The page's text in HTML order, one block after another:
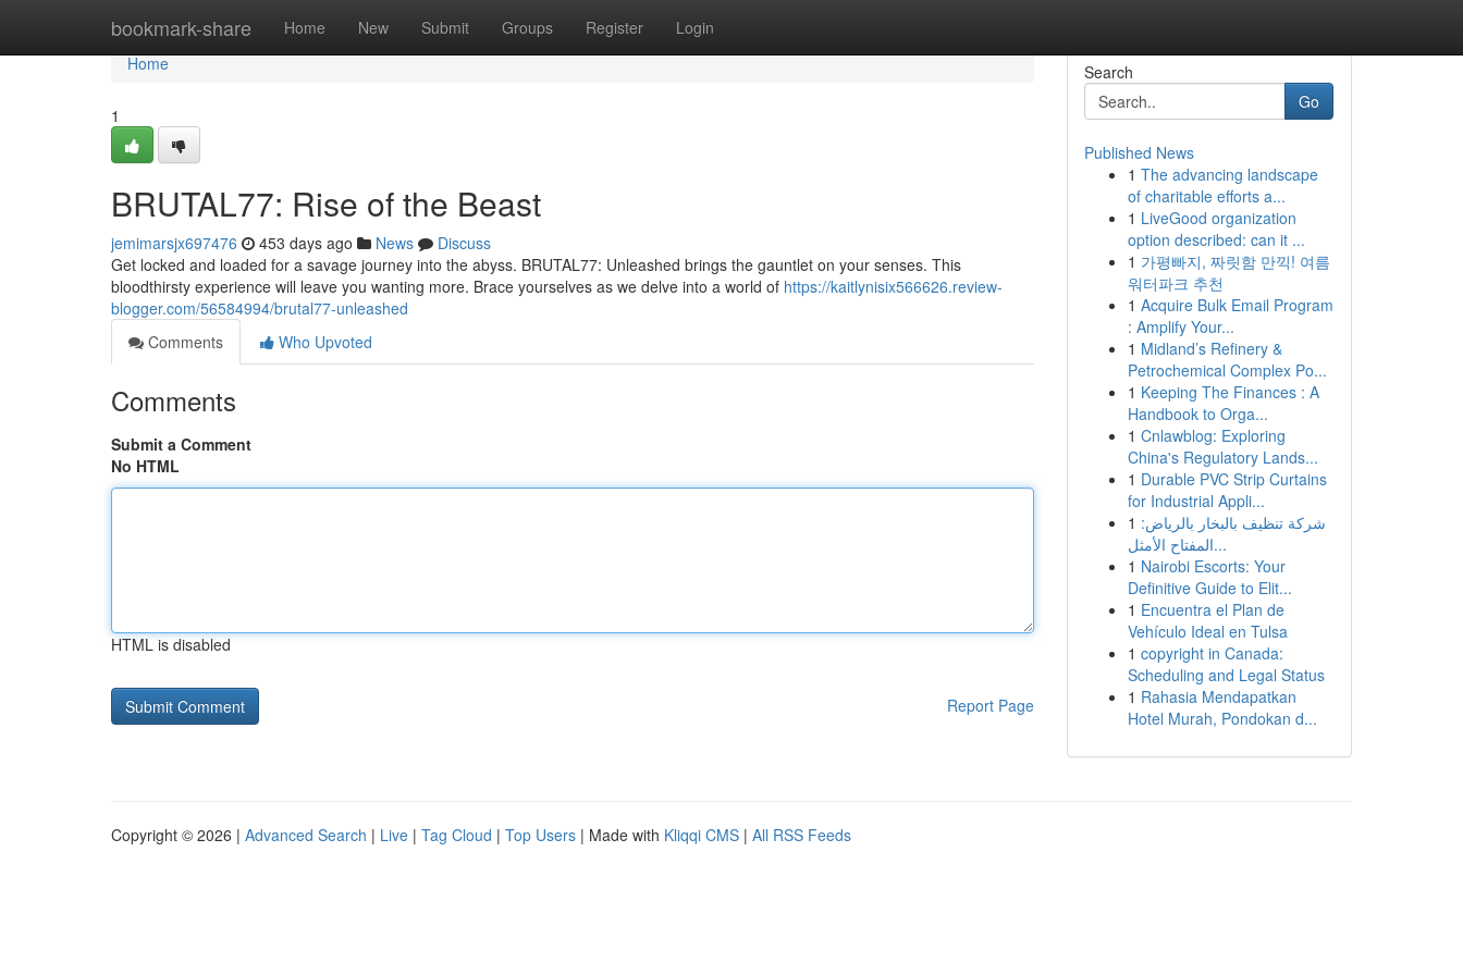
bookmark-share Home New Submit Groups Register Login
Home
Home
1
BRUTAL77: Rise of the Beast
jemimarsjx697476 453 days ago News
Discuss
Get locked and loaded for a savage journey into the abyss. BRUTAL77: Unleashed brings the gauntlet on your senses. This
bloodthirsty experience will leave you wanting more. Brace yourselves as we delve into a world of https://kaitlynisix566626.review-
blogger.com/56584994/brutal77-unleashed
Comments
Who Upvoted
Comments
Submit a Comment
No HTML
HTML is disabled
Report Page
Search
Go
Published News
1 The advancing landscape
of charitable efforts a...
1 LiveGood organization
option described: can it ...
1 가평빠지, 짜릿함 만끽! 여름
워터파크 추천
1 Acquire Bulk Email Program
: Amplify Your...
1 Midland’s Refinery &
Petrochemical Complex Po...
1 Keeping The Finances : A
Handbook to Orga...
1 Cnlawblog: Exploring
China's Regulatory Lands...
1 Durable PVC Strip Curtains
for Industrial Appli...
1 شركة تنظيف بالبخار بالرياض:
المفتاح الأمثل...
1 Nairobi Escorts: Your
Definitive Guide to Elit...
1 Encuentra el Plan de
Vehículo Ideal en Tulsa
1 copyright in Canada:
Scheduling and Legal Status
1 Rahasia Mendapatkan
Hotel Murah, Pondokan d...
Copyright © 2026 | Advanced Search | Live | Tag Cloud | Top Users | Made with Kliqqi CMS | All RSS Feeds